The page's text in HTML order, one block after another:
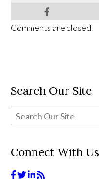
Comments are closed.
Search Our Site
Connect With Us